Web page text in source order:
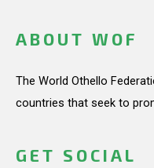
ABOUT WOF
The World Othello
countries that seek to
GET SOCIAL